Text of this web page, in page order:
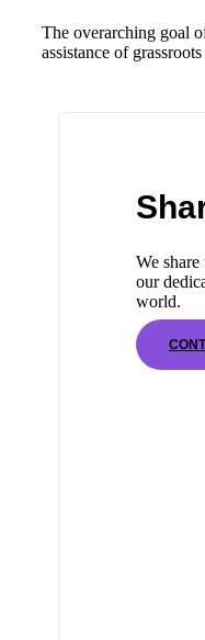
The overarching goal
assistance of
We
our
world.